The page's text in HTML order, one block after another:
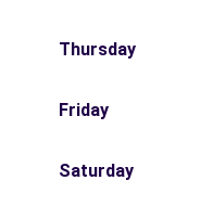
Thursday
Friday
Saturday